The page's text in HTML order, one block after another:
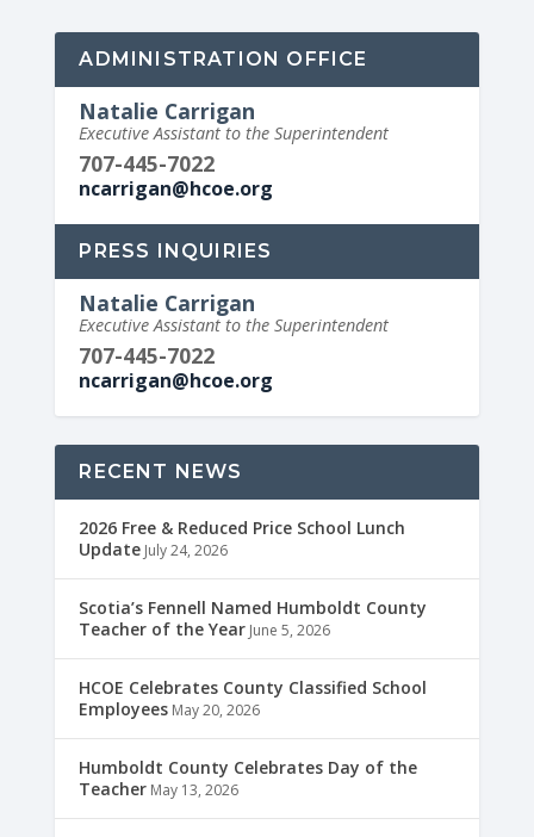
ADMINISTRATION OFFICE
Natalie Carrigan
Executive Assistant to the Superintendent
707-445-7022
ncarrigan@hcoe.org
PRESS INQUIRIES
Natalie Carrigan
Executive Assistant to the Superintendent
707-445-7022
ncarrigan@hcoe.org
RECENT NEWS
2026 Free & Reduced Price School Lunch
Update July 24, 2026
Scotia’s Fennell Named Humboldt County
Teacher of the Year June 5, 2026
HCOE Celebrates County Classified School
Employees May 20, 2026
Humboldt County Celebrates Day of the
Teacher May 13, 2026